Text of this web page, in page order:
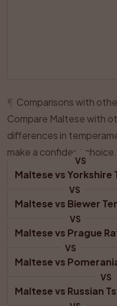
Comparisons with
Compare Maltese with
differences in
make a confident choice.
VS
Maltese vs Yorkshire
VS
Maltese vs Biewer
VS
Maltese vs Prague
VS
Maltese vs
VS
Maltese vs Russian